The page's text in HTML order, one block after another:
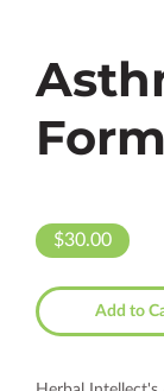
$30.00
Add to